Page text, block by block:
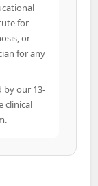
for
or
for any
by our 13-
clinical